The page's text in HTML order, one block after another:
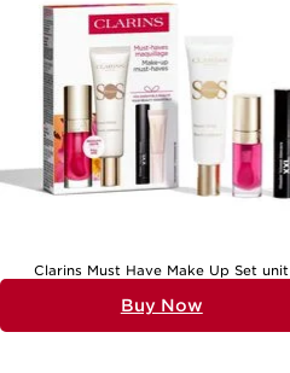
Clarins Must Have Make Up Set unit
Buy Now